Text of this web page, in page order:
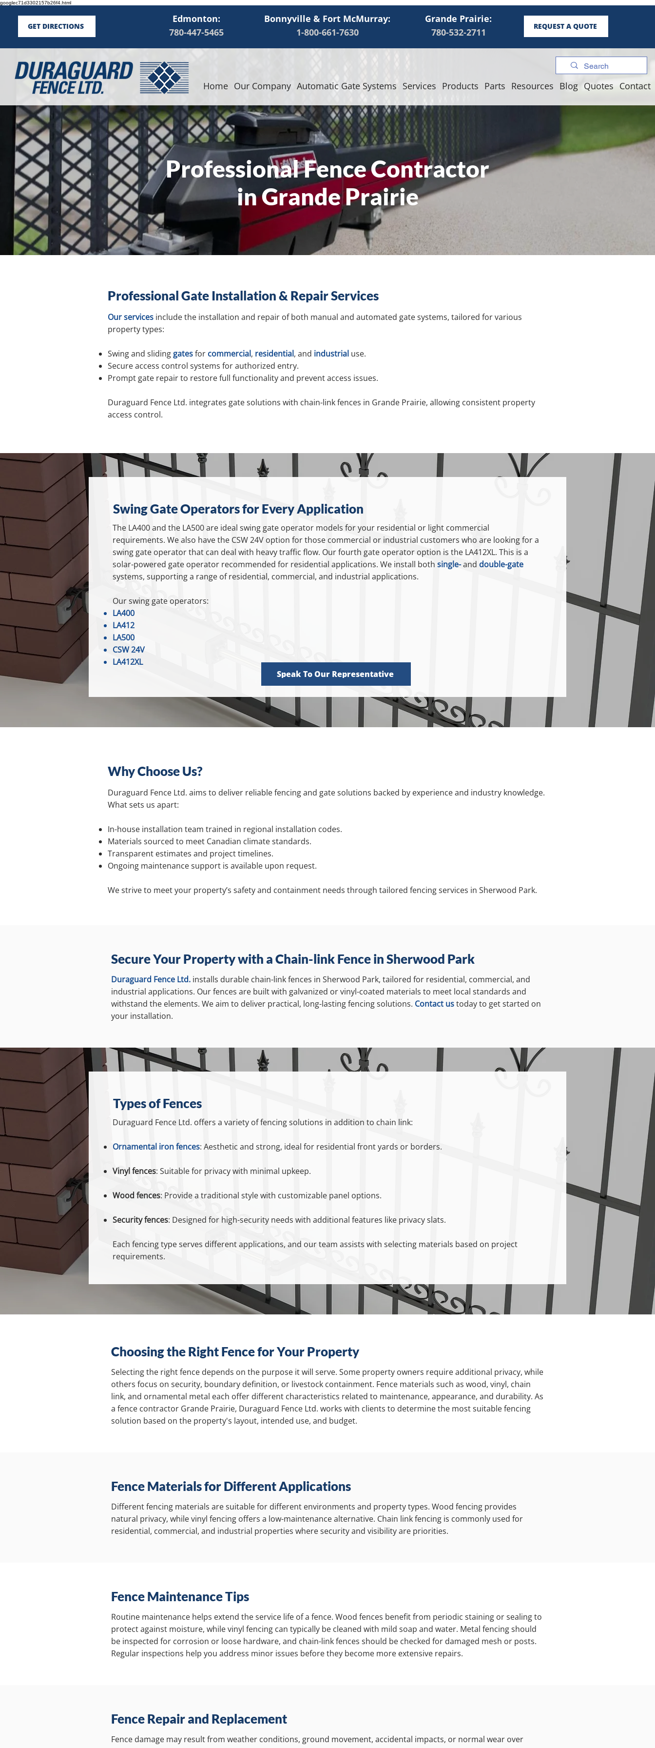
googlec71d3302157b26f4.html
GET DIRECTIONS
Edmonton:
780-447-5465
Bonnyville & Fort McMurray:
1-800-661-7630
Grande Prairie:
780-532-2711
REQUEST A QUOTE
Home Our Company Automatic Gate Systems Services Products Parts Resources Blog Quotes Contact
Professional Fence Contractor
in Grande Prairie
Professional Gate Installation & Repair Services
Our services include the installation and repair of both manual and automated gate systems, tailored for various
property types:
Swing and sliding gatesfor commercial, residential, and industrial use.
Secure access control systems for authorized entry.
Prompt gate repair to restore full functionality and prevent access issues.
Duraguard Fence Ltd. integrates gate solutions with chain-link fences in Grande Prairie, allowing consistent property
access control.
Swing Gate Operators for Every Application
The LA400 and the LA500 are ideal swing gate operator models for your residential or light commercial
requirements. We also have the CSW 24V option for those commercial or industrial customers who are looking for a
swing gate operator that can deal with heavy traffic flow. Our fourth gate operator option is the LA412XL. This is a
solar-powered gate operator recommended for residential applications. We install both single-and double-gate
systems, supporting a range of residential, commercial, and industrial applications.
Our swing gate operators:
LA400
LA412
LA500
CSW 24V
LA412XL
Speak To Our Representative
Why Choose Us?
Duraguard Fence Ltd. aims to deliver reliable fencing and gate solutions backed by experience and industry knowledge.
What sets us apart:
In-house installation team trained in regional installation codes.
Materials sourced to meet Canadian climate standards.
Transparent estimates and project timelines.
Ongoing maintenance support is available upon request.
We strive to meet your property’s safety and containment needs through tailored fencing services in Sherwood Park.
Secure Your Property with a Chain-link Fence in Sherwood Park
Duraguard Fence Ltd. installs durable chain-link fences in Sherwood Park, tailored for residential, commercial, and
industrial applications. Our fences are built with galvanized or vinyl-coated materials to meet local standards and
withstand the elements. We aim to deliver practical, long-lasting fencing solutions. Contact ustoday to get started on
your installation.
Types of Fences
Duraguard Fence Ltd. offers a variety of fencing solutions in addition to chain link:
Ornamental iron fences: Aesthetic and strong, ideal for residential front yards or borders.
Vinyl fences: Suitable for privacy with minimal upkeep.
Wood fences: Provide a traditional style with customizable panel options.
Security fences: Designed for high-security needs with additional features like privacy slats.
Each fencing type serves different applications, and our team assists with selecting materials based on project
requirements.
Choosing the Right Fence for Your Property
Selecting the right fence depends on the purpose it will serve. Some property owners require additional privacy, while
others focus on security, boundary definition, or livestock containment. Fence materials such as wood, vinyl, chain
link, and ornamental metal each offer different characteristics related to maintenance, appearance, and durability. As
a fence contractor Grande Prairie, Duraguard Fence Ltd. works with clients to determine the most suitable fencing
solution based on the property's layout, intended use, and budget.
Fence Materials for Different Applications
Different fencing materials are suitable for different environments and property types. Wood fencing provides
natural privacy, while vinyl fencing offers a low-maintenance alternative. Chain link fencing is commonly used for
residential, commercial, and industrial properties where security and visibility are priorities.
Fence Maintenance Tips
Routine maintenance helps extend the service life of a fence. Wood fences benefit from periodic staining or sealing to
protect against moisture, while vinyl fencing can typically be cleaned with mild soap and water. Metal fencing should
be inspected for corrosion or loose hardware, and chain-link fences should be checked for damaged mesh or posts.
Regular inspections help you address minor issues before they become more extensive repairs.
Fence Repair and Replacement
Fence damage may result from weather conditions, ground movement, accidental impacts, or normal wear over